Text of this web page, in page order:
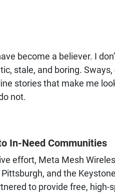
become a believer. I
stale, and boring.
stories that make me
not.
In-Need Communities
effort, Meta Mesh
and the
to provide free, high-